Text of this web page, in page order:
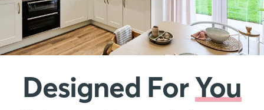
Designed ForYou